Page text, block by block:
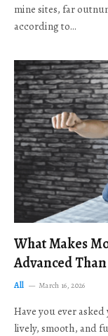
mine sites, far
according to…
What Makes
Advanced
All March 16, 2026
Have you ever
lively, smooth, and